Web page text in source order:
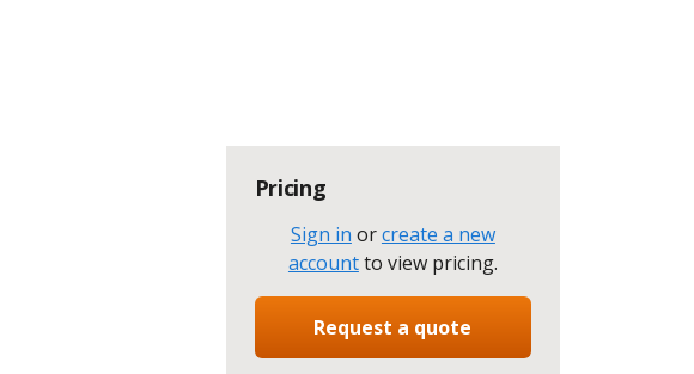
Pricing
Sign in orcreate a new
accountto view pricing.
Request a quote